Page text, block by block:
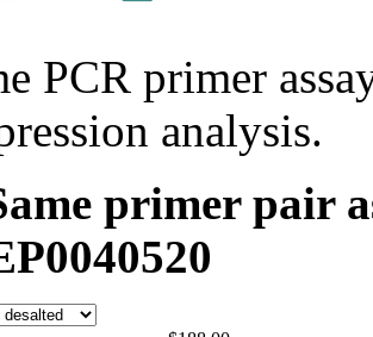
PCR primer
analysis.
primer pair